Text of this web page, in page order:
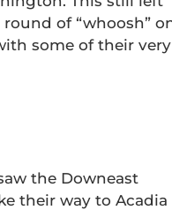
of “whoosh”
some of their very
the Downeast
their way to Acadia